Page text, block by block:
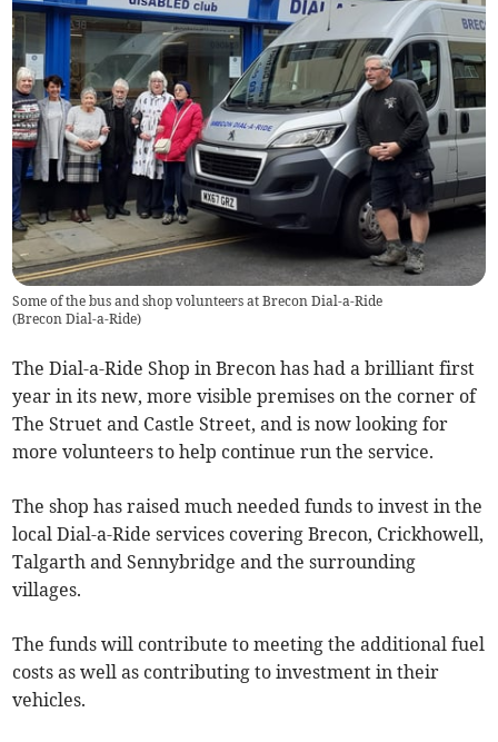
Some of the bus and shop volunteers at Brecon Dial-a-Ride
(Brecon Dial-a-Ride)
The Dial-a-Ride Shop in Brecon has had a brilliant first
year in its new, more visible premises on the corner of
The Struet and Castle Street, and is now looking for
more volunteers to help continue run the service.
The shop has raised much needed funds to invest in the
local Dial-a-Ride services covering Brecon, Crickhowell,
Talgarth and Sennybridge and the surrounding
villages.
The funds will contribute to meeting the additional fuel
costs as well as contributing to investment in their
vehicles.